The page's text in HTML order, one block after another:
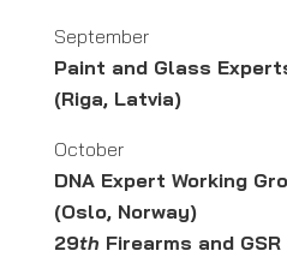
September
Paint and Glass
(Riga, Latvia)
October
DNA Expert Working
(Oslo, Norway)
29th Firearms and